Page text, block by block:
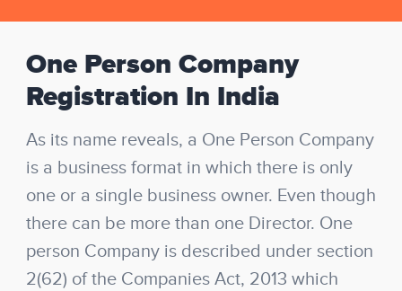
One Person Company
Registration In India
As its name reveals, a One Person Company
is a business format in which there is only
one or a single business owner. Even though
there can be more than one Director. One
person Company is described under section
2(62) of the Companies Act, 2013 which